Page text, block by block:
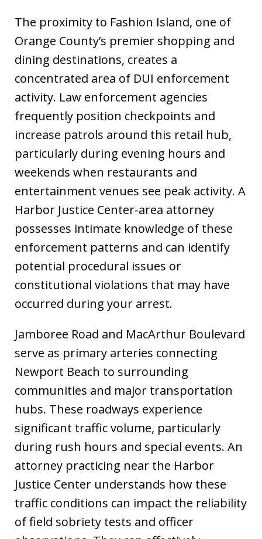
The proximity to Fashion Island, one of
Orange County’s premier shopping and
dining destinations, creates a
concentrated area of DUI enforcement
activity. Law enforcement agencies
frequently position checkpoints and
increase patrols around this retail hub,
particularly during evening hours and
weekends when restaurants and
entertainment venues see peak activity. A
Harbor Justice Center-area attorney
possesses intimate knowledge of these
enforcement patterns and can identify
potential procedural issues or
constitutional violations that may have
occurred during your arrest.
Jamboree Road and MacArthur Boulevard
serve as primary arteries connecting
Newport Beach to surrounding
communities and major transportation
hubs. These roadways experience
significant traffic volume, particularly
during rush hours and special events. An
attorney practicing near the Harbor
Justice Center understands how these
traffic conditions can impact the reliability
of field sobriety tests and officer